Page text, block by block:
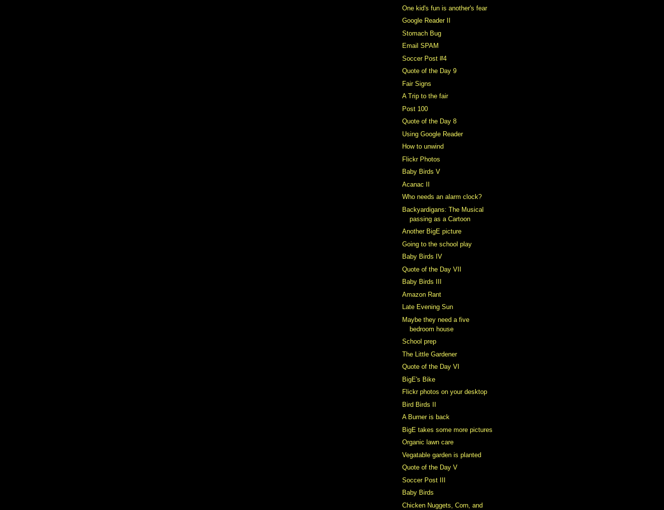
One kid's fun is another's fear
Google Reader II
Stomach Bug
Email SPAM
Soccer Post #4
Quote of the Day 9
Fair Signs
A Trip to the fair
Post 100
Quote of the Day 8
Using Google Reader
How to unwind
Flickr Photos
Baby Birds V
Acanac II
Who needs an alarm clock?
Backyardigans: The Musical
passing as a Cartoon
Another BigE picture
Going to the school play
Baby Birds IV
Quote of the Day VII
Baby Birds III
Amazon Rant
Late Evening Sun
Maybe they need a five
bedroom house
School prep
The Little Gardener
Quote of the Day VI
BigE's Bike
Flickr photos on your desktop
Bird Birds II
A Burner is back
BigE takes some more pictures
Organic lawn care
Vegatable garden is planted
Quote of the Day V
Soccer Post III
Baby Birds
Chicken Nuggets, Corn, and